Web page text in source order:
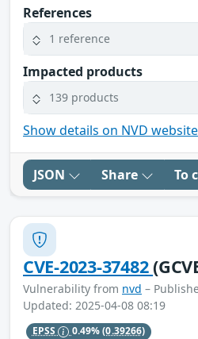
References
1 reference
Impacted products
139 products
Show details on NVD website
JSON Share To
CVE-2023-37482
Vulnerability from nvd –
Updated: 2025-04-08 08:19
EPSS 0.49%(0.39266)